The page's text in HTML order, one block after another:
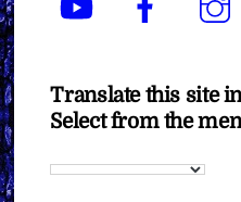
Translate this site
Select from the